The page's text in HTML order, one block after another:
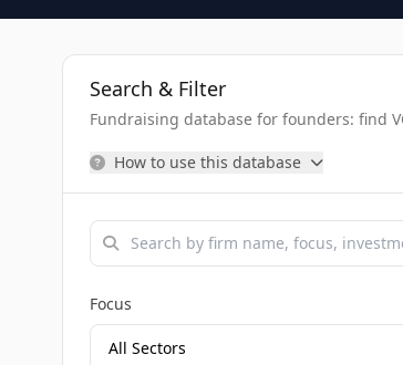
Search & Filter
Fundraising database for founders: find
How to use this database
Focus